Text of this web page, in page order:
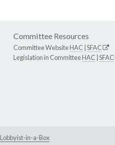
Committee Resources
Committee WebsiteHAC SFAC
Legislation in CommitteeHAC SFAC
Lobbyist-in-a-Box